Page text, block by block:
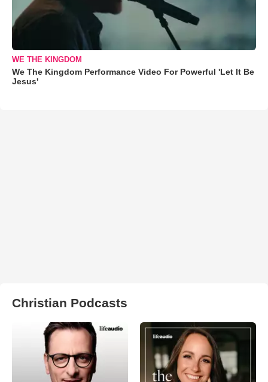
WE THE KINGDOM
We The Kingdom Performance Video For Powerful 'Let It Be
Jesus'
Christian Podcasts